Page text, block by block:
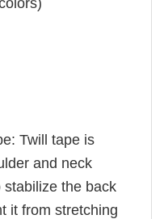
Twill tape is
and neck
the back
it from stretching